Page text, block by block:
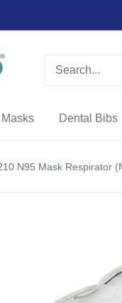
Dental Bibs
N95 Mask Respirator